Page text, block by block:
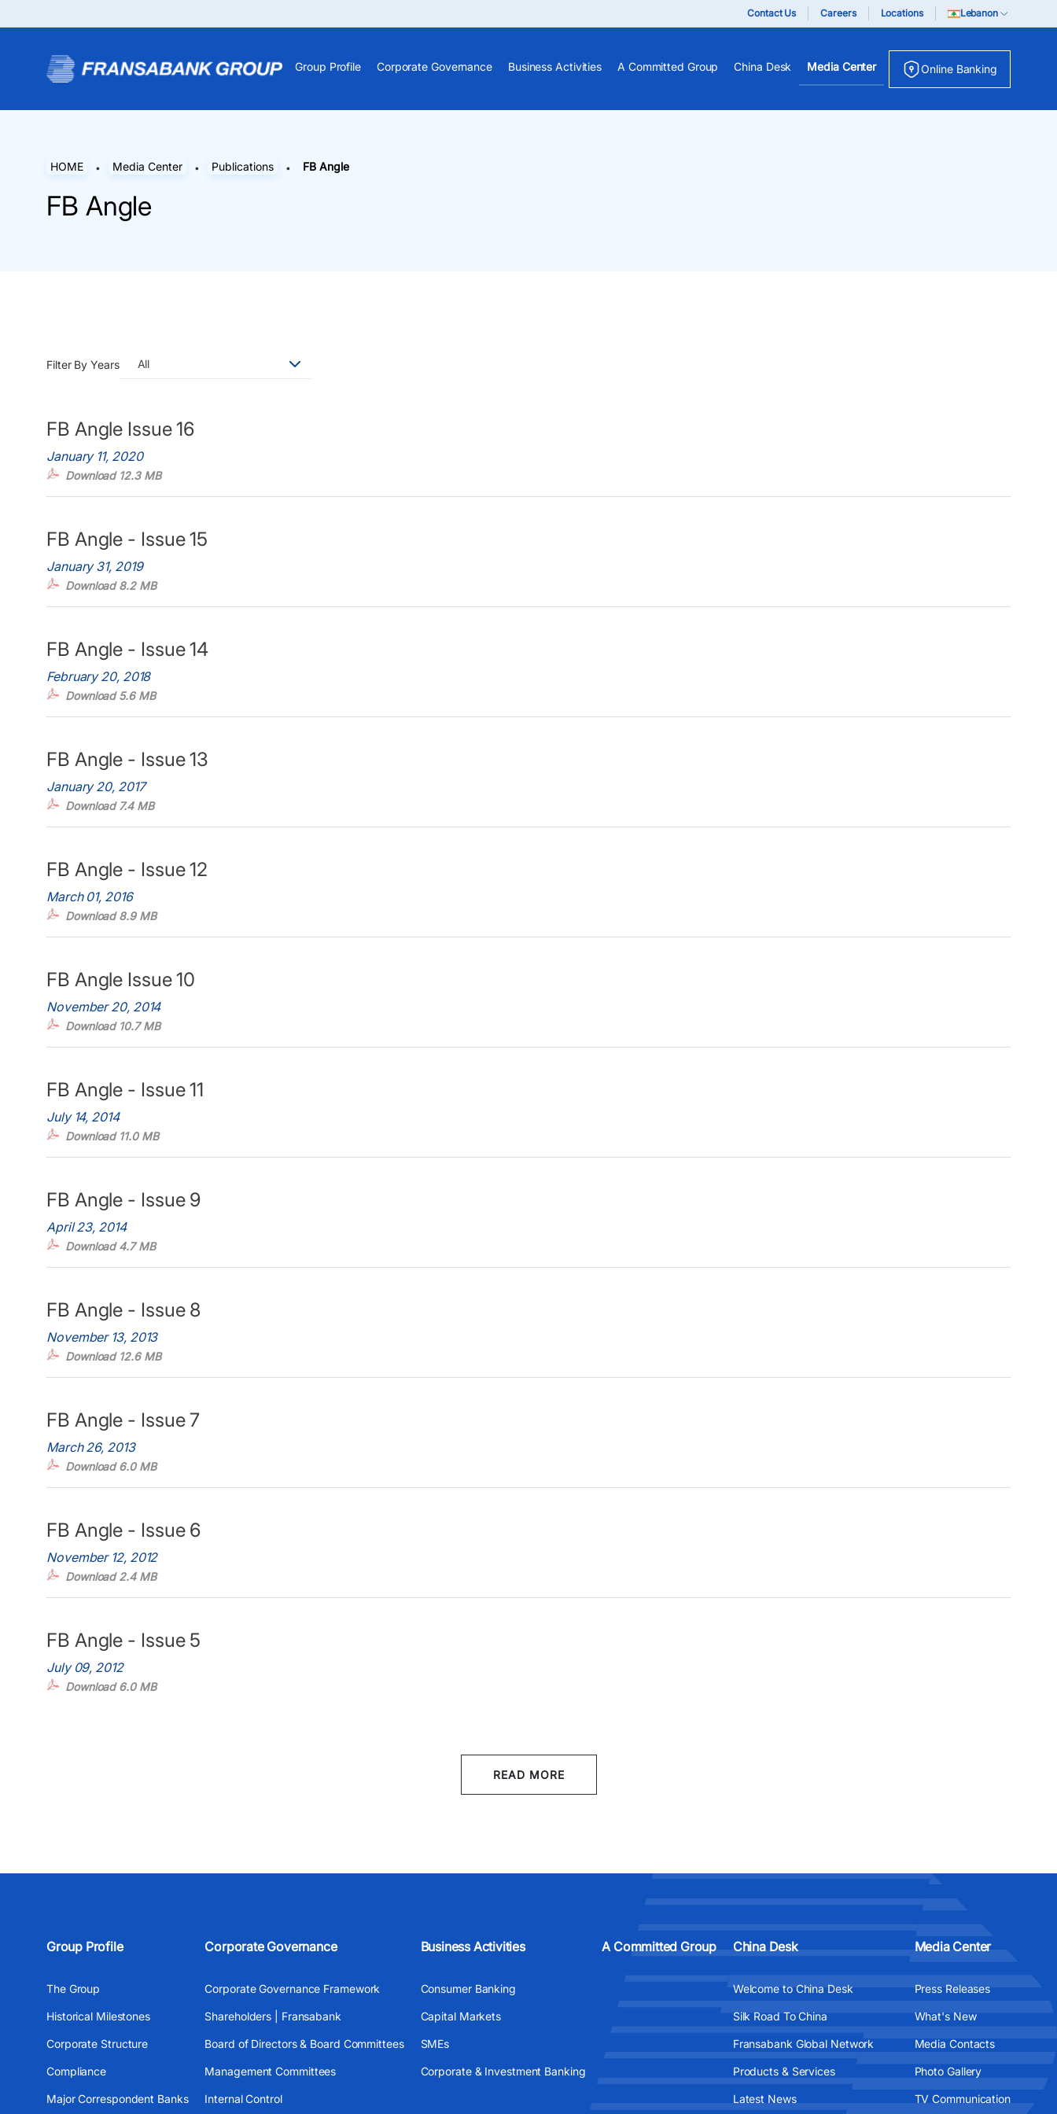
Contact Us Careers Locations Lebanon
Group Profile Corporate Governance Business Activities A Committed Group China Desk Media Center Online Banking
HOME Media Center Publications FB Angle
FB Angle
Filter By Years All
FB Angle Issue 16
January 11, 2020
Download 12.3 MB
FB Angle - Issue 15
January 31, 2019
Download 8.2 MB
FB Angle - Issue 14
February 20, 2018
Download 5.6 MB
FB Angle - Issue 13
January 20, 2017
Download 7.4 MB
FB Angle - Issue 12
March 01, 2016
Download 8.9 MB
FB Angle Issue 10
November 20, 2014
Download 10.7 MB
FB Angle - Issue 11
July 14, 2014
Download 11.0 MB
FB Angle - Issue 9
April 23, 2014
Download 4.7 MB
FB Angle - Issue 8
November 13, 2013
Download 12.6 MB
FB Angle - Issue 7
March 26, 2013
Download 6.0 MB
FB Angle - Issue 6
November 12, 2012
Download 2.4 MB
FB Angle - Issue 5
July 09, 2012
Download 6.0 MB
READ MORE
Group Profile
The Group
Historical Milestones
Corporate Structure
Compliance
Major Correspondent Banks
Corporate Governance
Corporate Governance Framework
Shareholders | Fransabank
Board of Directors & Board Committees
Management Committees
Internal Control
Business Activities
Consumer Banking
Capital Markets
SMEs
Corporate & Investment Banking
A Committed Group China Desk
Welcome to China Desk
Silk Road To China
Fransabank Global Network
Products & Services
Latest News
Media Center
Press Releases
What's New
Media Contacts
Photo Gallery
TV Communication